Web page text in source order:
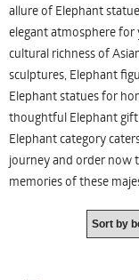
allure of Elephant
elegant atmosphere for
cultural richness of
sculptures, Elephant
Elephant statues for
thoughtful Elephant
Elephant category
journey and order now
memories of these